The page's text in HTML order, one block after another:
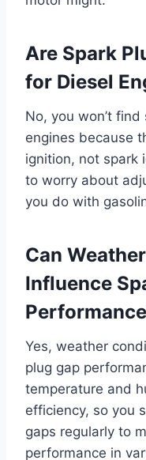
Are Spark
for Diesel
No, you won’t
engines because
ignition, not spark
to worry about
you do with
Can
Influence
Yes, weather
plug gap
temperature and
efficiency, so you
gaps regularly to
performance in